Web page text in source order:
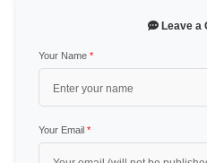
Leave a
Your Name *
Your Email *